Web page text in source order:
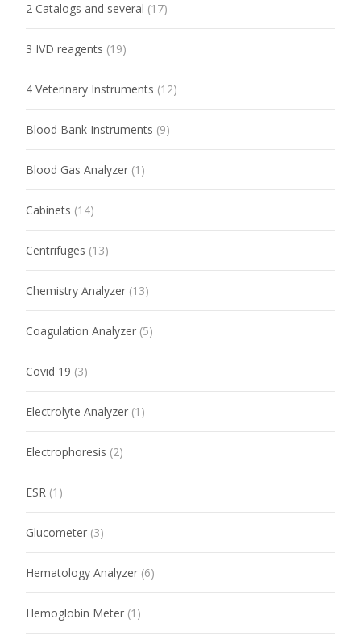
2 Catalogs and several (17)
3 IVD reagents (19)
4 Veterinary Instruments (12)
Blood Bank Instruments (9)
Blood Gas Analyzer (1)
Cabinets (14)
Centrifuges (13)
Chemistry Analyzer (13)
Coagulation Analyzer (5)
Covid 19 (3)
Electrolyte Analyzer (1)
Electrophoresis (2)
ESR (1)
Glucometer (3)
Hematology Analyzer (6)
Hemoglobin Meter (1)